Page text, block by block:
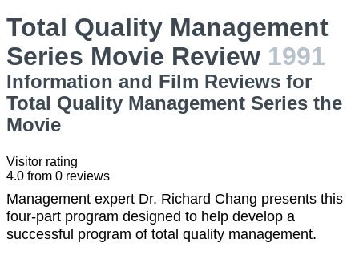
Total Quality Management
Series Movie Review 1991
Information and Film Reviews for
Total Quality Management Series the
Movie
Visitor rating
4.0 from 0 reviews
Management expert Dr. Richard Chang presents this
four-part program designed to help develop a
successful program of total quality management.